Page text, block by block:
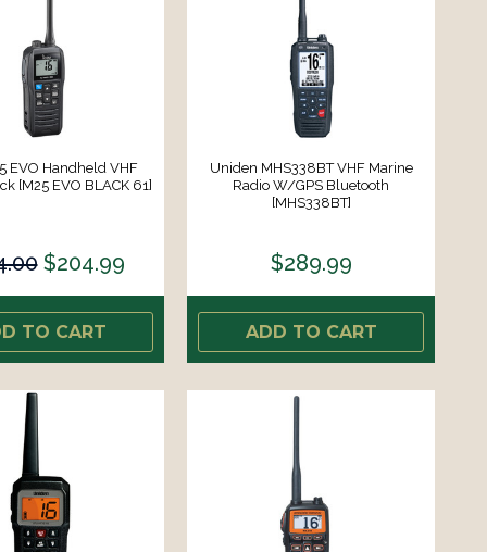
EVO Handheld VHF
[M25 EVO BLACK 61]
$204.99
TO CART
Uniden MHS338BT VHF Marine
Radio W/GPS Bluetooth
[MHS338BT]
$289.99
ADD TO CART